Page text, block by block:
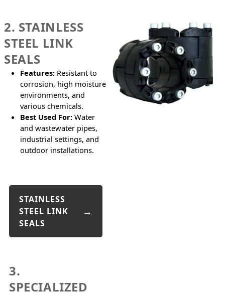
2. STAINLESS
STEEL LINK
SEALS
Features: Resistant to
corrosion, high moisture
environments, and
various chemicals.
Best Used For: Water
and wastewater pipes,
industrial settings, and
outdoor installations.
STAINLESS
STEEL LINK
SEALS
3.
SPECIALIZED